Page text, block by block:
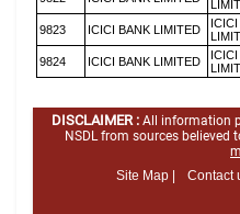
9823 ICICI BANK LIMITED
9824 ICICI BANK LIMITED
DISCLAIMER : All information
NSDL from sources believed
Site Map |
Contact